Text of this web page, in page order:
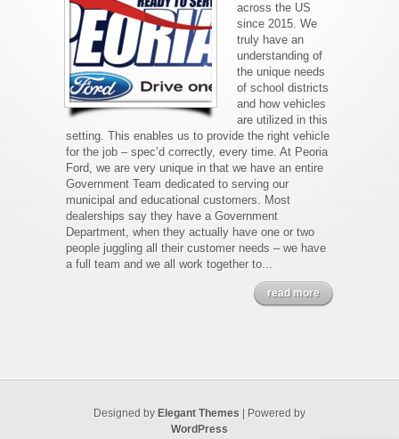
across the US
since 2015. We
truly have an
understanding of
the unique needs
of school districts
and how vehicles
are utilized in this
setting. This enables us to provide the right vehicle
for the job – spec’d correctly, every time. At Peoria
Ford, we are very unique in that we have an entire
Government Team dedicated to serving our
municipal and educational customers. Most
dealerships say they have a Government
Department, when they actually have one or two
people juggling all their customer needs – we have
a full team and we all work together to...
read more
Designed by Elegant Themes | Powered by
WordPress